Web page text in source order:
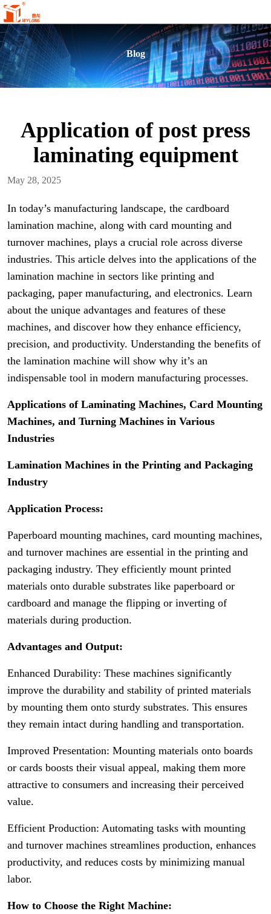
Blog
Application of post press
laminating equipment
May 28, 2025
In today’s manufacturing landscape, the cardboard
lamination machine, along with card mounting and
turnover machines, plays a crucial role across diverse
industries. This article delves into the applications of the
lamination machine in sectors like printing and
packaging, paper manufacturing, and electronics. Learn
about the unique advantages and features of these
machines, and discover how they enhance efficiency,
precision, and productivity. Understanding the benefits of
the lamination machine will show why it’s an
indispensable tool in modern manufacturing processes.
Applications of Laminating Machines, Card Mounting
Machines, and Turning Machines in Various
Industries
Lamination Machines in the Printing and Packaging
Industry
Application Process:
Paperboard mounting machines, card mounting machines,
and turnover machines are essential in the printing and
packaging industry. They efficiently mount printed
materials onto durable substrates like paperboard or
cardboard and manage the flipping or inverting of
materials during production.
Advantages and Output:
Enhanced Durability: These machines significantly
improve the durability and stability of printed materials
by mounting them onto sturdy substrates. This ensures
they remain intact during handling and transportation.
Improved Presentation: Mounting materials onto boards
or cards boosts their visual appeal, making them more
attractive to consumers and increasing their perceived
value.
Efficient Production: Automating tasks with mounting
and turnover machines streamlines production, enhances
productivity, and reduces costs by minimizing manual
labor.
How to Choose the Right Machine: